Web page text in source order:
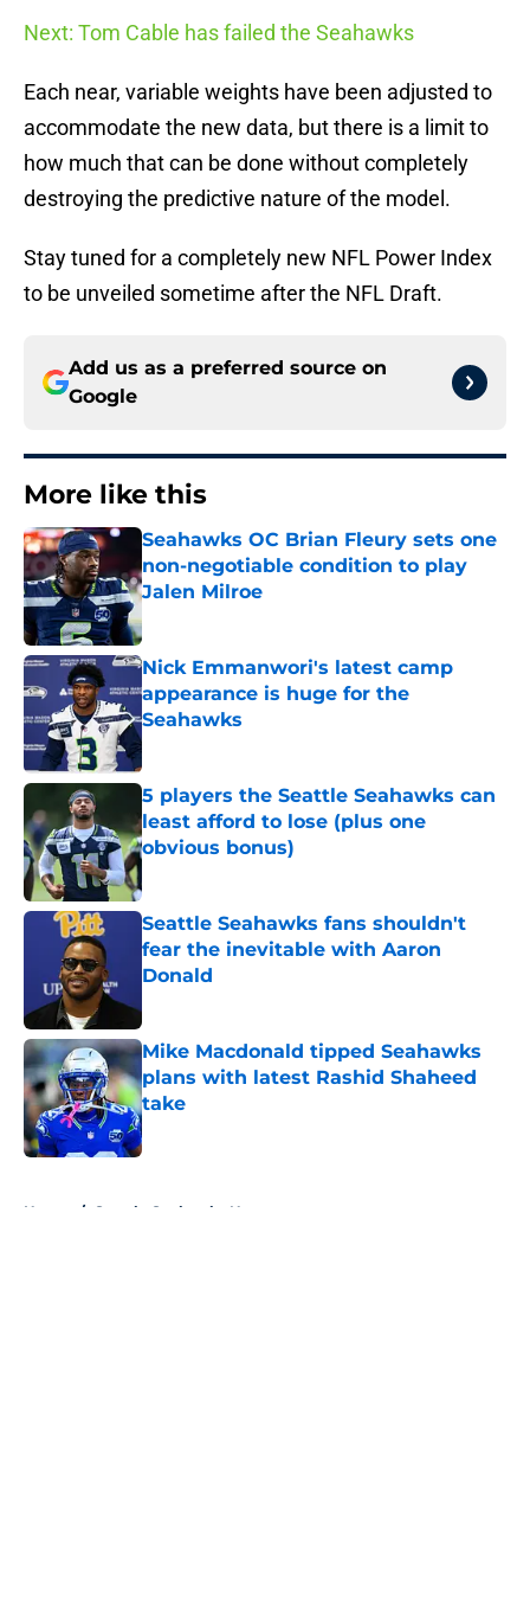
Next: Tom Cable has failed the Seahawks
Each near, variable weights have been adjusted to
accommodate the new data, but there is a limit to
how much that can be done without completely
destroying the predictive nature of the model.
Stay tuned for a completely new NFL Power Index
to be unveiled sometime after the NFL Draft.
Add us as a preferred source on
Google
More like this
Seahawks OC Brian Fleury sets one
non-negotiable condition to play
Jalen Milroe
Published by on Invalid Date
Nick Emmanwori's latest camp
appearance is huge for the
Seahawks
Published by on Invalid Date
5 players the Seattle Seahawks can
least afford to lose (plus one
obvious bonus)
Published by on Invalid Date
Seattle Seahawks fans shouldn't
fear the inevitable with Aaron
Donald
Mike Macdonald tipped Seahawks
plans with latest Rashid Shaheed
take
Published by on Invalid Date
Home / Seattle Seahawks News